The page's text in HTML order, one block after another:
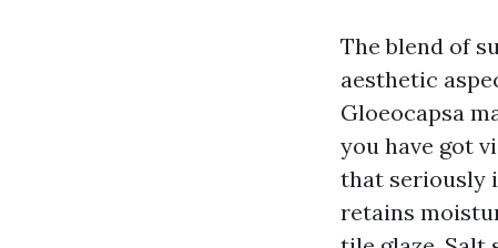
The blend of
aesthetic
Gloeocapsa
you have got
that seriously
retains